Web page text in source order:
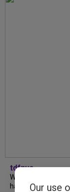
tdfnyc
What began as an
has become an
Our use